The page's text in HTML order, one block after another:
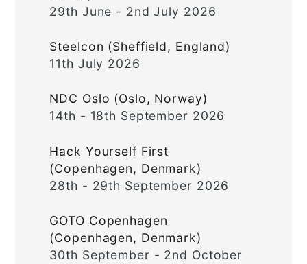
29th June - 2nd July 2026
Steelcon (Sheffield, England)
11th July 2026
NDC Oslo (Oslo, Norway)
14th - 18th September 2026
Hack Yourself First
(Copenhagen, Denmark)
28th - 29th September 2026
GOTO Copenhagen
(Copenhagen, Denmark)
30th September - 2nd October